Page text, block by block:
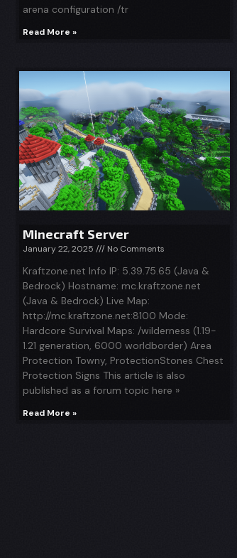
arena configuration /tr
Read More »
Minecraft Server
January 22, 2025 No Comments
Kraftzone.net Info IP: 5.39.75.65 (Java &
Bedrock) Hostname: mc.kraftzone.net
(Java & Bedrock) Live Map:
http://mc.kraftzone.net:8100 Mode:
Hardcore Survival Maps: /wilderness (1.19-
1.21 generation, 6000 worldborder) Area
Protection Towny, ProtectionStones Chest
Protection Signs This article is also
published as a forum topic here »
Read More »